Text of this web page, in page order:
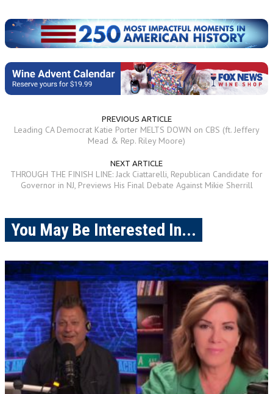
PREVIOUS ARTICLE
Leading CA Democrat Katie Porter MELTS DOWN on CBS (ft. Jeffery
Mead & Rep. Riley Moore)
NEXT ARTICLE
THROUGH THE FINISH LINE: Jack Ciattarelli, Republican Candidate for
Governor in NJ, Previews His Final Debate Against Mikie Sherrill
You May Be Interested In...